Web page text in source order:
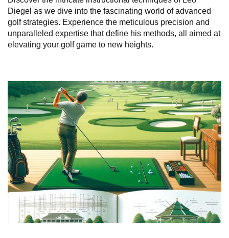
Diegel as we dive into the fascinating world of advanced
golf strategies. Experience the meticulous precision and
unparalleled expertise that define his methods, all aimed at
elevating your golf game to new heights.